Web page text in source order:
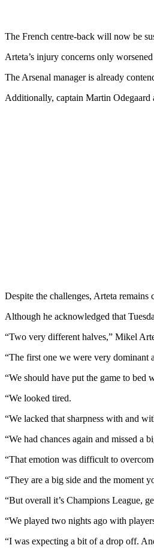
The French centre-back will now be
Arteta’s injury concerns only
The Arsenal manager is already
Additionally, captain Martin Odegaard
Despite the challenges, Arteta remains
Although he acknowledged that
“Two very different halves,” Mikel
“The first one we were very dominant
“We should have put the game to bed
“We looked tired.
“We lacked that sharpness with and
“We had chances again and missed a
“That emotion was difficult to
“They are a big side and the moment
“But overall it’s Champions League,
“We played two nights ago with
“I was expecting a bit of a drop off.